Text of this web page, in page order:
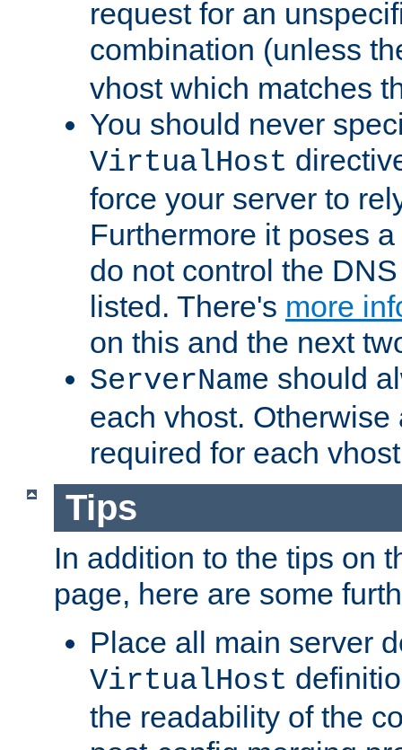
request for an
combination (unless
vhost which matches
You should never
VirtualHost
force your server to
Furthermore it poses
do not control the
listed. There's more
on this and the next
ServerName should
each vhost.
required for each
Tips
In addition to the tips on
page, here are some
Place all main server
VirtualHost
the readability of the